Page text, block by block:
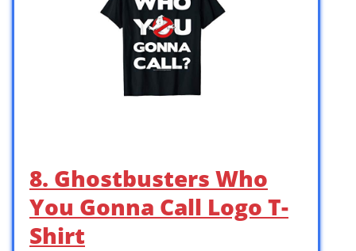
8. Ghostbusters Who
You Gonna Call Logo T-
Shirt